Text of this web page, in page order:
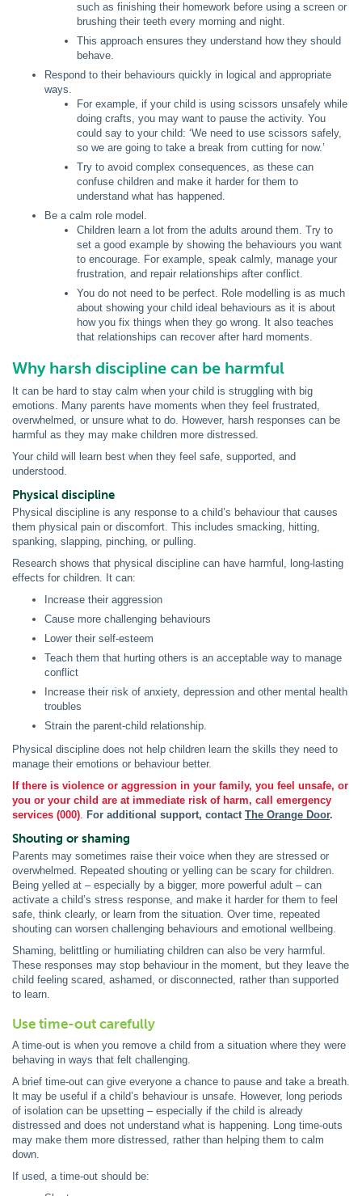
such as finishing their homework before using a screen or
brushing their teeth every morning and night.
This approach ensures they understand how they should
behave.
Respond to their behaviours quickly in logical and appropriate
ways.
For example, if your child is using scissors unsafely while
doing crafts, you may want to pause the activity. You
could say to your child: ‘We need to use scissors safely,
so we are going to take a break from cutting for now.’
Try to avoid complex consequences, as these can
confuse children and make it harder for them to
understand what has happened.
Be a calm role model.
Children learn a lot from the adults around them. Try to
set a good example by showing the behaviours you want
to encourage. For example, speak calmly, manage your
frustration, and repair relationships after conflict.
You do not need to be perfect. Role modelling is as much
about showing your child ideal behaviours as it is about
how you fix things when they go wrong. It also teaches
that relationships can recover after hard moments.
Why harsh discipline can be harmful
It can be hard to stay calm when your child is struggling with big
emotions. Many parents have moments when they feel frustrated,
overwhelmed, or unsure what to do. However, harsh responses can be
harmful as they may make children more distressed.
Your child will learn best when they feel safe, supported, and
understood.
Physical discipline
Physical discipline is any response to a child’s behaviour that causes
them physical pain or discomfort. This includes smacking, hitting,
spanking, slapping, pinching, or pulling.
Research shows that physical discipline can have harmful, long-lasting
effects for children. It can:
Increase their aggression
Cause more challenging behaviours
Lower their self-esteem
Teach them that hurting others is an acceptable way to manage
conflict
Increase their risk of anxiety, depression and other mental health
troubles
Strain the parent-child relationship.
Physical discipline does not help children learn the skills they need to
manage their emotions or behaviour better.
If there is violence or aggression in your family, you feel unsafe, or
you or your child are at immediate risk of harm, call emergency
services (000). For additional support, contact The Orange Door.
Shouting or shaming
Parents may sometimes raise their voice when they are stressed or
overwhelmed. Repeated shouting or yelling can be scary for children.
Being yelled at – especially by a bigger, more powerful adult – can
activate a child’s stress response, and make it harder for them to feel
safe, think clearly, or learn from the situation. Over time, repeated
shouting can worsen challenging behaviours and emotional wellbeing.
Shaming, belittling or humiliating children can also be very harmful.
These responses may stop behaviour in the moment, but they leave the
child feeling scared, ashamed, or disconnected, rather than supported
to learn.
Use time-out carefully
A time-out is when you remove a child from a situation where they were
behaving in ways that felt challenging.
A brief time-out can give everyone a chance to pause and take a breath.
It may be useful if a child’s behaviour is unsafe. However, long periods
of isolation can be upsetting – especially if the child is already
distressed and does not understand what is happening. Long time-outs
may make them more distressed, rather than helping them to calm
down.
If used, a time-out should be: